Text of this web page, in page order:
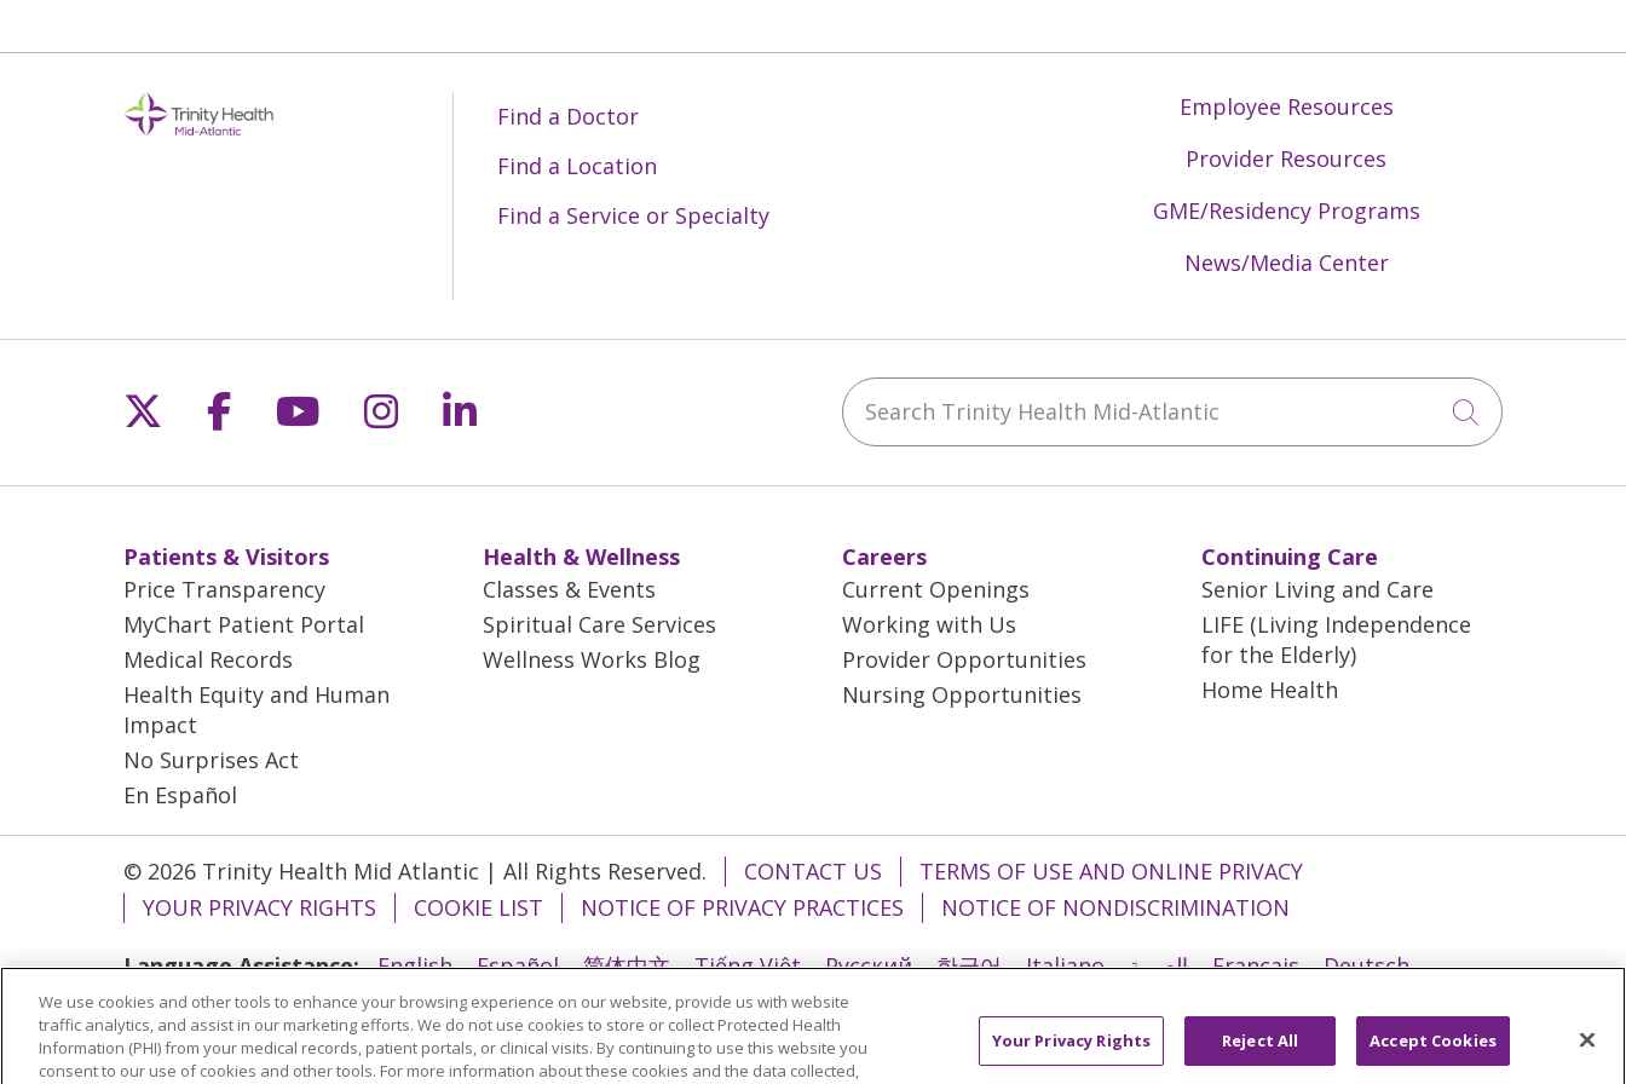
Find a Doctor
Find a Location
Find a Service or Specialty
Employee Resources
Provider Resources
GME/Residency Programs
News/Media Center
Follow us on X
Follow us on Facebook
Follow us on YouTube
Follow us on Instagram
Follow us on LinkedIn Search Trinity Health Mid-Atlantic
Click to
Patients & Visitors
Price Transparency
MyChart Patient Portal
Medical Records
Health Equity and Human
Impact
No Surprises Act
En Español
Health & Wellness
Classes & Events
Spiritual Care Services
Wellness Works Blog
Careers
Current Openings
Working with Us
Provider Opportunities
Nursing Opportunities
Continuing Care
Senior Living and Care
LIFE (Living Independence
for the Elderly)
Home Health
© 2026 Trinity Health Mid Atlantic | All Rights Reserved. CONTACT US
TERMS OF USE AND ONLINE PRIVACY
YOUR PRIVACY RIGHTS
COOKIE LIST NOTICE OF PRIVACY PRACTICES
NOTICE OF NONDISCRIMINATION
Language Assistance:
English Español 简体中文 Tiếng Việt Русский 한국어 Italiano العربية Français
Deutsch
ગુજરાતી
Polski Kabuverdianu ភាសាខ្មែរ Português do Brasil हिंदी
বাংলা
We use cookies and other tools to enhance your browsing experience on our website, provide us with website
traffic analytics, and assist in our marketing efforts. We do not use cookies to store or collect Protected Health
Information (PHI) from your medical records, patient portals, or clinical visits. By continuing to use this website you
consent to our use of cookies and other tools. For more information about these cookies and the data collected,
Your Privacy Rights Reject All Accept Cookies